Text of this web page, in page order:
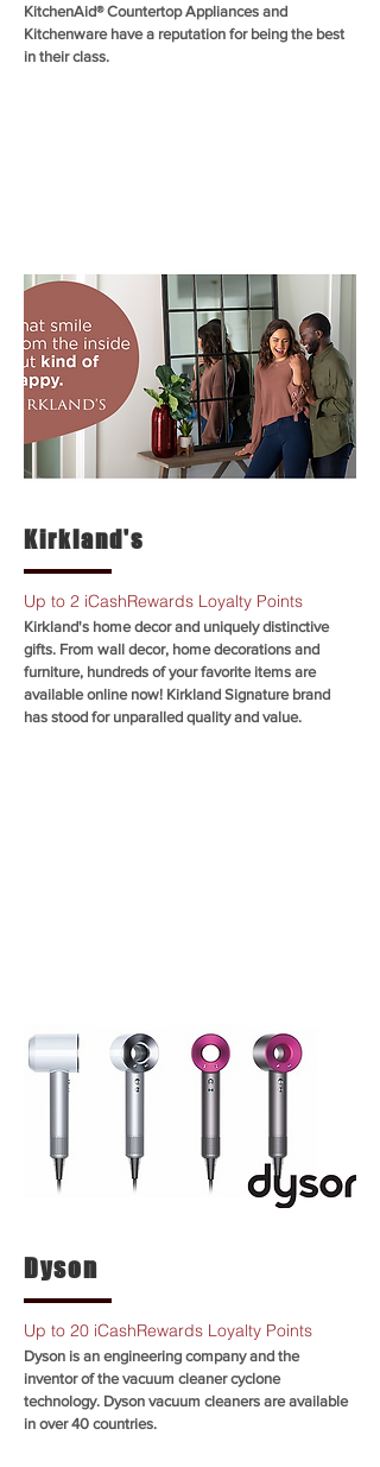
KitchenAid® Countertop Appliances and
Kitchenware have a reputation for being the best
in their class.
Kirkland's
Up to 2 iCashRewards Loyalty Points
Kirkland's home decor and uniquely distinctive
gifts. From wall decor, home decorations and
furniture, hundreds of your favorite items are
available online now! Kirkland Signature brand
has stood for unparalled quality and value.
Dyson
Up to 20 iCashRewards Loyalty Points
Dyson is an engineering company and the
inventor of the vacuum cleaner cyclone
technology. Dyson vacuum cleaners are available
in over 40 countries.